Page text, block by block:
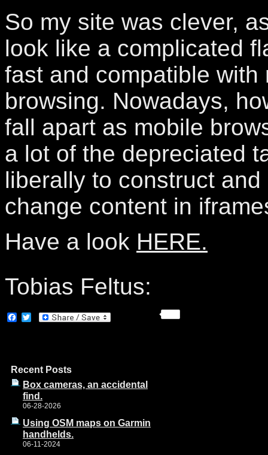
So my site was clever,
look like a complicated
fast and compatible with
browsing. Nowadays,
fall apart as mobile
a lot of the depreciated
liberally to construct
change content in
Have a look HERE.
Tobias Feltus:
Facebook
Twitter
Recent Posts
Box cameras, an accidental
find.
06-28-2026
Using OSM maps on Garmin
handhelds.
06-11-2024